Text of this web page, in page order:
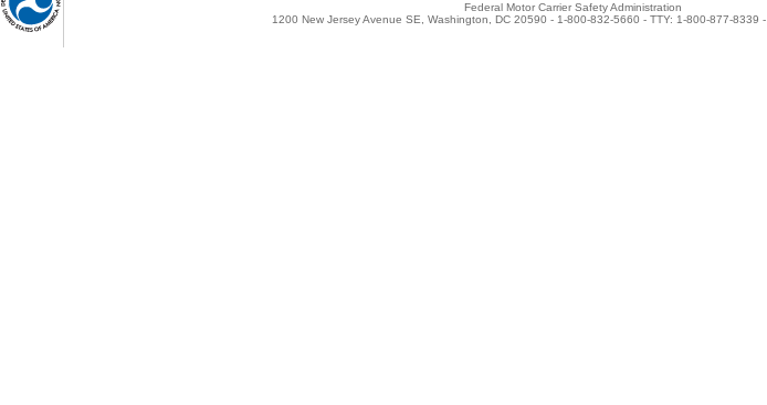
Federal Motor Carrier Safety Administration
1200 New Jersey Avenue SE, Washington, DC 20590 - 1-800-832-5660 - TTY: 1-800-877-8339 -